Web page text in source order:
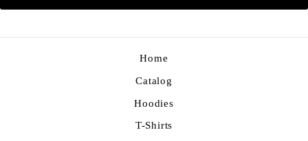
Home
Catalog
Hoodies
T-Shirts